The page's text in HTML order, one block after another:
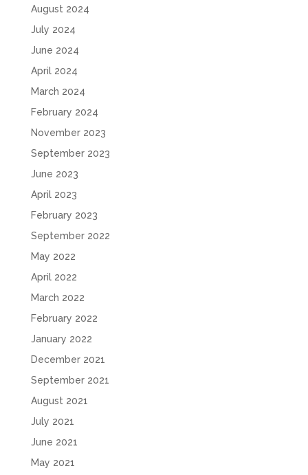
August 2024
July 2024
June 2024
April 2024
March 2024
February 2024
November 2023
September 2023
June 2023
April 2023
February 2023
September 2022
May 2022
April 2022
March 2022
February 2022
January 2022
December 2021
September 2021
August 2021
July 2021
June 2021
May 2021